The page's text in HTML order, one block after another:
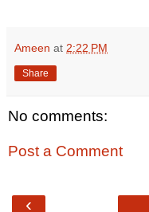
Ameen at 2:22 PM
Share
No comments:
Post a Comment
‹